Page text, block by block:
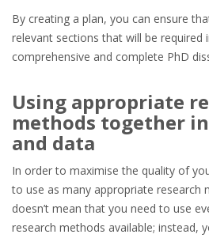
By creating a plan, you can ensure
relevant sections that will be required
comprehensive and complete PhD
Using appropriate
methods together
and data
In order to maximise the quality of
to use as many appropriate research
doesn’t mean that you need to use
research methods available; instead,